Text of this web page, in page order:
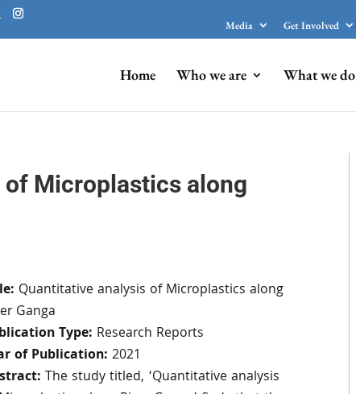
Media
Get Involved
Home Who we are What we do
Microplastics along
Quantitative analysis of Microplastics along
Ganga
Type: Research Reports
of Publication: 2021
The study titled, ‘Quantitative analysis